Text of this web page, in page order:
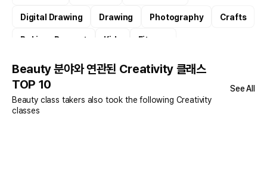
Digital Drawing Drawing Photography Crafts
Baking · Dessert Kids Fitness
Beauty 분야와 연관된 Creativity 클래스
TOP 10
Beauty class takers also took the following Creativity
classes
See All